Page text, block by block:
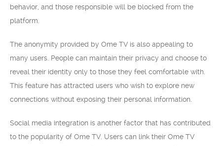
behavior, and those responsible will be blocked from the
platform.
The anonymity provided by Ome TV is also appealing to
many users. People can maintain their privacy and choose to
reveal their identity only to those they feel comfortable with.
This feature has attracted users who wish to explore new
connections without exposing their personal information.
Social media integration is another factor that has contributed
to the popularity of Ome TV. Users can link their Ome TV